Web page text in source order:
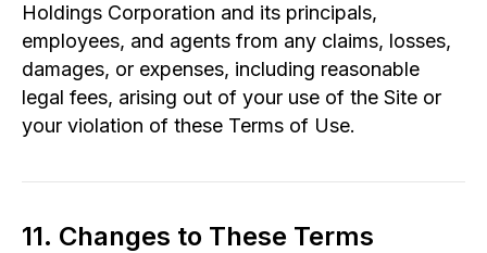
Holdings Corporation and its principals,
employees, and agents from any claims, losses,
damages, or expenses, including reasonable
legal fees, arising out of your use of the Site or
your violation of these Terms of Use.
11. Changes to These Terms